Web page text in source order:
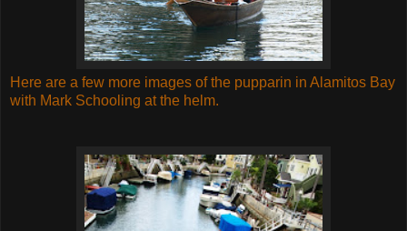
Here are a few more images of the pupparin in Alamitos Bay
with Mark Schooling at the helm.